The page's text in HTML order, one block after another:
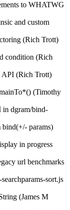
to WHATWG
and custom
(Rich Trott)
condition (Rich
API (Rich Trott)
(Timothy
in dgram/bind-
bind(+/- params)
in progress
url benchmarks
sort.js
(James M